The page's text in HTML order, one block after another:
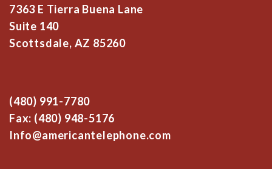
7363 E Tierra Buena Lane
Suite 140
Scottsdale, AZ 85260
(480) 991-7780
Fax: (480) 948-5176
Info@americantelephone.com